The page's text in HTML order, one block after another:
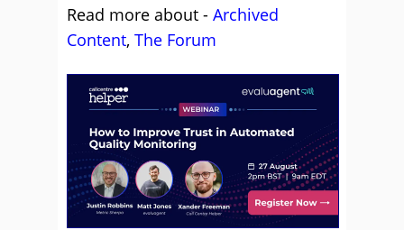
Read more about - Archived
Content, The Forum